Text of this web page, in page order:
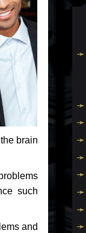
brain
such
and